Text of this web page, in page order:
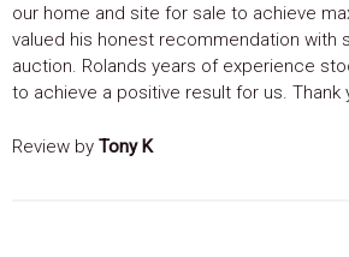
our home and site for sale to achieve
valued his honest recommendation with
auction. Rolands years of experience
to achieve a positive result for us. Thank
Review by Tony K